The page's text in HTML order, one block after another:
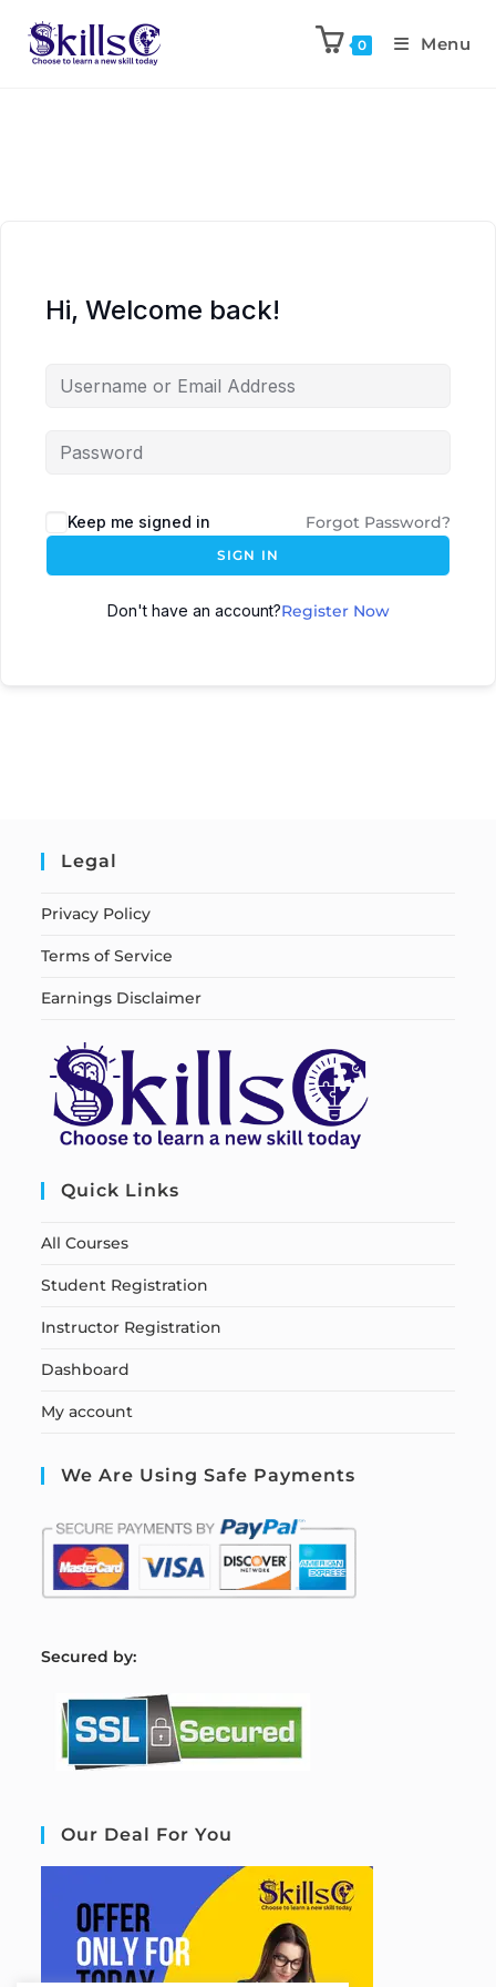
0 Menu
Hi, Welcome back!
Keep me signed in Forgot Password?
SIGN IN
Don't have an account?Register Now
Legal
Privacy Policy
Terms of Service
Earnings Disclaimer
Quick Links
All Courses
Student Registration
Instructor Registration
Dashboard
My account
We Are Using Safe Payments
Secured by:
Our Deal For You